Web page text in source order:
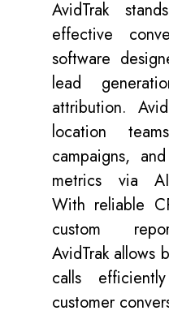
AvidTrak
effective
software
lead
attribution.
location
campaigns,
metrics via
With reliable
custom
AvidTrak allows
calls
customer